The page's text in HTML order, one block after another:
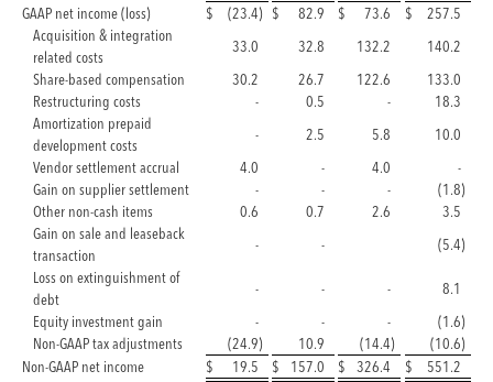
GAAP net income (loss) $ (23.4) $ 82.9 $ 73.6 $
257.5
Acquisition & integration
related costs
33.0 32.8 132.2
140.2
Share-based compensation
30.2 26.7 122.6
133.0
Restructuring costs
- 0.5 -
18.3
Amortization prepaid
development costs
- 2.5 5.8
10.0
Vendor settlement accrual
4.0 - 4.0
-
Gain on supplier settlement
- - - (1.8)
Other non-cash items
0.6 0.7 2.6
3.5
Gain on sale and leaseback
transaction
- - (5.4)
Loss on extinguishment of
debt
- - -
8.1
Equity investment gain
- - - (1.6)
Non-GAAP tax adjustments
(24.9) 10.9 (14.4) (10.6)
Non-GAAP net income
$ 19.5 $ 157.0 $ 326.4 $
551.2